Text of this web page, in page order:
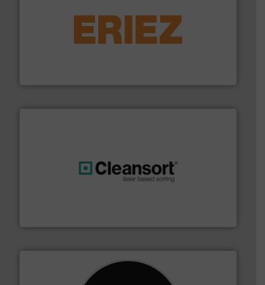
feeding, screening, conveying and controlling
More info ➜